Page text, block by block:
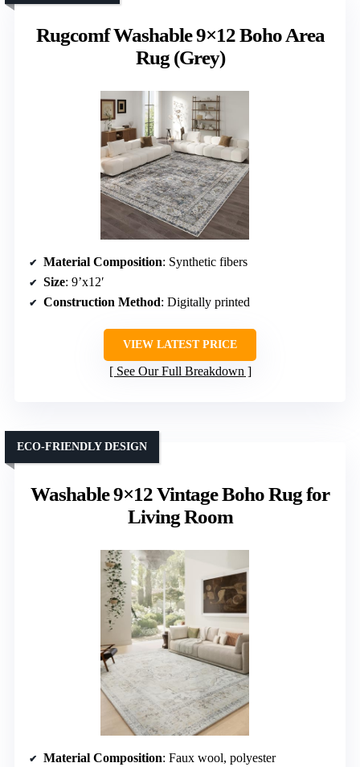
Rugcomf Washable 9×12 Boho Area
Rug (Grey)
Material Composition: Synthetic fibers
Size: 9’x12′
Construction Method: Digitally printed
VIEW LATEST PRICE
See Our Full Breakdown
Washable 9×12 Vintage Boho Rug for
Living Room
ECO-FRIENDLY DESIGN
Material Composition: Faux wool, polyester